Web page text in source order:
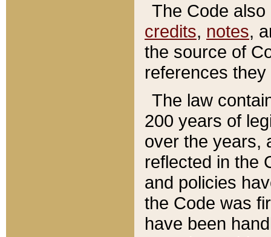
The Code
credits, notes,
the source of
references
The law
200 years of
over the years,
reflected in the
and policies
the Code was
have been